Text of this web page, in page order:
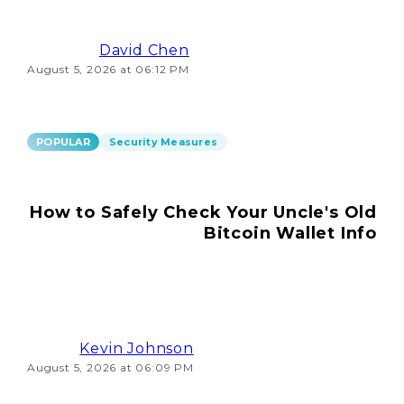
David Chen
August 5, 2026 at 06:12 PM
POPULAR Security Measures
How to Safely Check Your Uncle's Old
Bitcoin Wallet Info
Kevin Johnson
August 5, 2026 at 06:09 PM